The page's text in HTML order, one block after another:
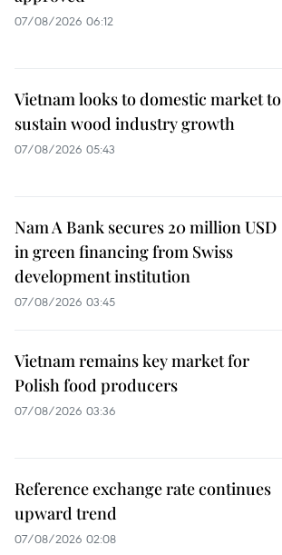
07/08/2026 06:12
Vietnam looks to domestic market to
sustain wood industry growth
07/08/2026 05:43
Nam A Bank secures 20 million USD
in green financing from Swiss
development institution
07/08/2026 03:45
Vietnam remains key market for
Polish food producers
07/08/2026 03:36
Reference exchange rate continues
upward trend
07/08/2026 02:08